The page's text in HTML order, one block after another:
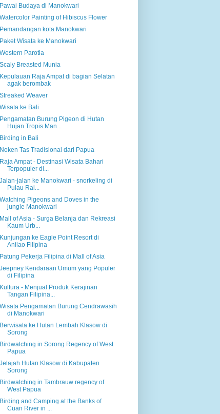
Pawai Budaya di Manokwari
Watercolor Painting of Hibiscus Flower
Pemandangan kota Manokwari
Paket Wisata ke Manokwari
Western Parotia
Scaly Breasted Munia
Kepulauan Raja Ampat di bagian Selatan
agak berombak
Streaked Weaver
Wisata ke Bali
Pengamatan Burung Pigeon di Hutan
Hujan Tropis Man...
Birding in Bali
Noken Tas Tradisional dari Papua
Raja Ampat - Destinasi Wisata Bahari
Terpopuler di...
Jalan-jalan ke Manokwari - snorkeling di
Pulau Rai...
Watching Pigeons and Doves in the
jungle Manokwari
Mall of Asia - Surga Belanja dan Rekreasi
Kaum Urb...
Kunjungan ke Eagle Point Resort di
Anilao Filipina
Patung Pekerja Filipina di Mall of Asia
Jeepney Kendaraan Umum yang Populer
di Filipina
Kultura - Menjual Produk Kerajinan
Tangan Filipina...
Wisata Pengamatan Burung Cendrawasih
di Manokwari
Berwisata ke Hutan Lembah Klasow di
Sorong
Birdwatching in Sorong Regency of West
Papua
Jelajah Hutan Klasow di Kabupaten
Sorong
Birdwatching in Tambrauw regency of
West Papua
Birding and Camping at the Banks of
Cuan River in ...